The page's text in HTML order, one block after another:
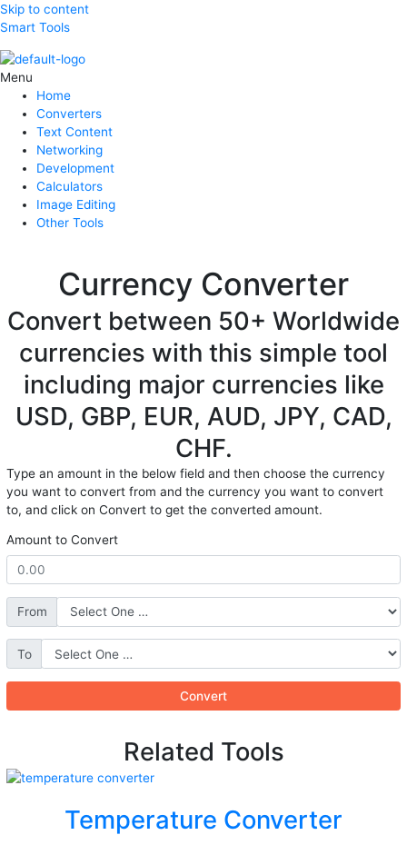
Skip to content
Smart Tools
Menu
Home
Converters
Text Content
Networking
Development
Calculators
Image Editing
Other Tools
Currency Converter
Convert between 50+ Worldwide
currencies with this simple tool
including major currencies like
USD, GBP, EUR, AUD, JPY, CAD,
CHF.
Type an amount in the below field and then choose the currency
you want to convert from and the currency you want to convert
to, and click on Convert to get the converted amount.
Amount to Convert
From
To
Convert
Related Tools
Temperature Converter